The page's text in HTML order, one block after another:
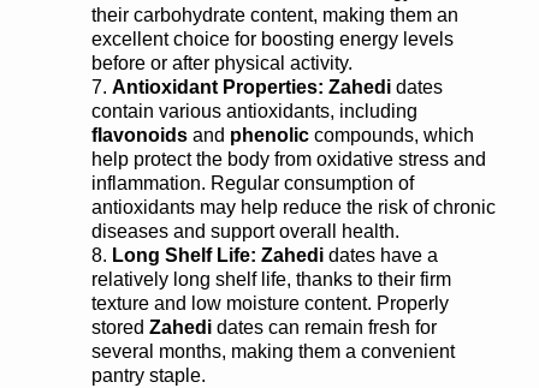
their carbohydrate content, making them an
excellent choice for boosting energy levels
before or after physical activity.
Antioxidant Properties: Zahedi dates
contain various antioxidants, including
flavonoids and phenolic compounds, which
help protect the body from oxidative stress and
inflammation. Regular consumption of
antioxidants may help reduce the risk of chronic
diseases and support overall health.
Long Shelf Life: Zahedi dates have a
relatively long shelf life, thanks to their firm
texture and low moisture content. Properly
stored Zahedi dates can remain fresh for
several months, making them a convenient
pantry staple.